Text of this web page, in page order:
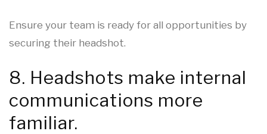
Ensure your team is ready for all opportunities by
securing their headshot.
8. Headshots make internal
communications more
familiar.